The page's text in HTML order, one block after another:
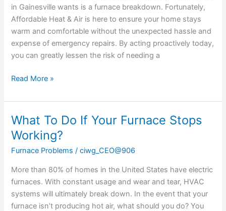
in Gainesville wants is a furnace breakdown. Fortunately,
Affordable Heat & Air is here to ensure your home stays
warm and comfortable without the unexpected hassle and
expense of emergency repairs. By acting proactively today,
you can greatly lessen the risk of needing a
Avoid
a
Furnace
Repair
Later
Read More »
What To Do If Your Furnace Stops
Working?
Furnace Problems /ciwg_CEO@906
More than 80% of homes in the United States have electric
furnaces. With constant usage and wear and tear, HVAC
systems will ultimately break down. In the event that your
furnace isn’t producing hot air, what should you do? You
What
To
Do
If
Your
Furnace
Stops
Working?